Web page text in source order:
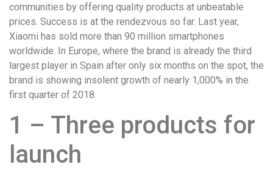
communities by offering quality products at unbeatable
prices. Success is at the rendezvous so far. Last year,
Xiaomi has sold more than 90 million smartphones
worldwide. In Europe, where the brand is already the third
largest player in Spain after only six months on the spot, the
brand is showing insolent growth of nearly 1,000% in the
first quarter of 2018.
1 – Three products for
launch